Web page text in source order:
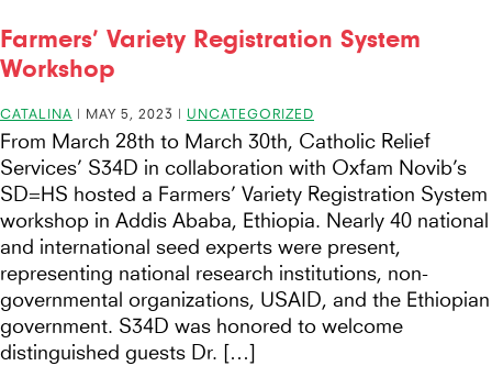
Farmers’ Variety Registration System
Workshop
CATALINA | MAY 5, 2023 | UNCATEGORIZED
From March 28th to March 30th, Catholic Relief
Services’ S34D in collaboration with Oxfam Novib’s
SD=HS hosted a Farmers’ Variety Registration System
workshop in Addis Ababa, Ethiopia. Nearly 40 national
and international seed experts were present,
representing national research institutions, non-
governmental organizations, USAID, and the Ethiopian
government. S34D was honored to welcome
distinguished guests Dr. […]